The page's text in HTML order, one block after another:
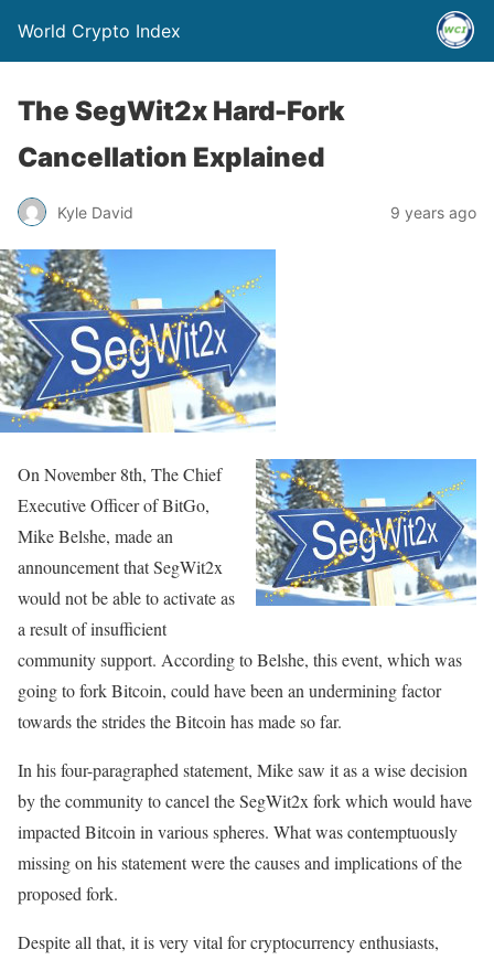
World Crypto Index
The SegWit2x Hard-Fork
Cancellation Explained
Kyle David 9 years ago
On November 8th, The Chief
Executive Officer of BitGo,
Mike Belshe, made an
announcement that SegWit2x
would not be able to activate as
a result of insufficient
community support. According to Belshe, this event, which was
going to fork Bitcoin, could have been an undermining factor
towards the strides the Bitcoin has made so far.
In his four-paragraphed statement, Mike saw it as a wise decision
by the community to cancel the SegWit2x fork which would have
impacted Bitcoin in various spheres. What was contemptuously
missing on his statement were the causes and implications of the
proposed fork.
Despite all that, it is very vital for cryptocurrency enthusiasts,